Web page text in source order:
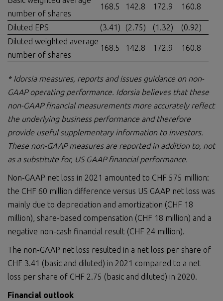
number of shares
168.5 142.8 172.9 160.8
Diluted EPS (3.41) (2.75) (1.32)
(0.92)
Diluted weighted average
number of shares
168.5 142.8 172.9 160.8
* Idorsia measures, reportsand issues guidance on non-
GAAP operating performance. Idorsia believes that these
non-GAAP financial measurements more accurately reflect
the underlying business performance and therefore
provide useful supplementary information to investors.
These non-GAAP measures are reported in addition to, not
as a substitute for, US GAAP financial performance.
Non-GAAP net loss in 2021 amounted to CHF 575 million:
the CHF 60 million difference versus US GAAP net loss was
mainly due to depreciation and amortization (CHF 18
million), share-based compensation (CHF 18 million) and a
negative non-cash financial result (CHF 24 million).
The non-GAAP net loss resulted in a net loss per share of
CHF 3.41 (basic and diluted) in 2021 compared to a net
loss per share of CHF 2.75 (basic and diluted) in 2020.
Financial outlook